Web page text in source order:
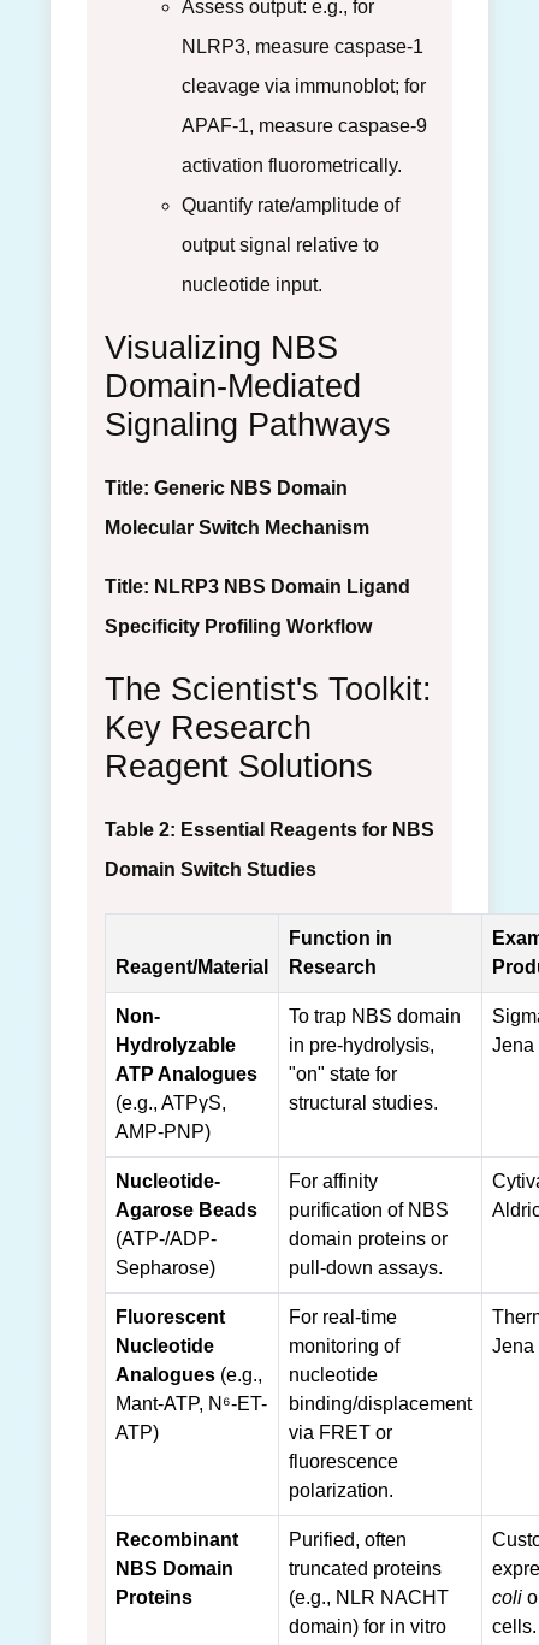
Assess output: e.g., for
NLRP3, measure caspase-1
cleavage via immunoblot; for
APAF-1, measure caspase-9
activation fluorometrically.
Quantify rate/amplitude of
output signal relative to
nucleotide input.
Visualizing NBS
Domain-Mediated
Signaling Pathways
Title: Generic NBS Domain
Molecular Switch Mechanism
Title: NLRP3 NBS Domain Ligand
Specificity Profiling Workflow
The Scientist's Toolkit:
Key Research
Reagent Solutions
Table 2: Essential Reagents for NBS
Domain Switch Studies
Reagent/Material
Function in
Research
Non-
Hydrolyzable
ATP Analogues
(e.g., ATPγS,
AMP-PNP)
To trap NBS domain
in pre-hydrolysis,
"on" state for
structural studies.
Jena
Nucleotide-
Agarose Beads
(ATP-/ADP-
Sepharose)
For affinity
purification of NBS
domain proteins or
pull-down assays.
Fluorescent
Nucleotide
Analogues (e.g.,
Mant-ATP, N⁶-ET-
ATP)
For real-time
monitoring of
nucleotide
binding/displacement
via FRET or
fluorescence
polarization.
Jena
Recombinant
NBS Domain
Proteins
Purified, often
truncated proteins
(e.g., NLR NACHT
domain) for in vitro
coli
cells.